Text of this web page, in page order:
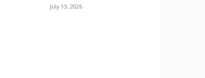
July 13, 2026